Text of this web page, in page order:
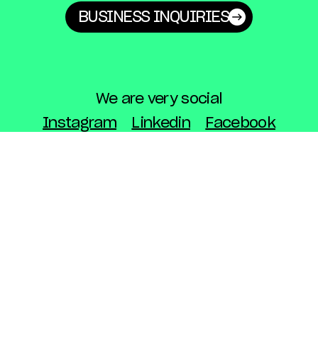
BUSINESS INQUIRIES
We are very social
Instagram
Linkedin Facebook